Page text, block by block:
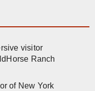
visitor
Ranch
of New York